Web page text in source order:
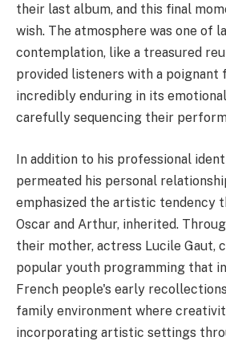
their last album, and this final
wish. The atmosphere was one of
contemplation, like a treasured
provided listeners with a
incredibly enduring in its
carefully sequencing their
In addition to his professional
permeated his personal
emphasized the artistic tendency
Oscar and Arthur, inherited.
their mother, actress Lucile Gaut,
popular youth programming that
French people's early
family environment where
incorporating artistic settings